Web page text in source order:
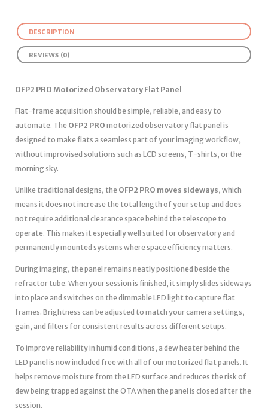
DESCRIPTION
REVIEWS (0)
OFP2 PRO Motorized Observatory Flat Panel
Flat-frame acquisition should be simple, reliable, and easy to
automate. The OFP2 PRO motorized observatory flat panel is
designed to make flats a seamless part of your imaging workflow,
without improvised solutions such as LCD screens, T-shirts, or the
morning sky.
Unlike traditional designs, the OFP2 PRO moves sideways, which
means it does not increase the total length of your setup and does
not require additional clearance space behind the telescope to
operate. This makes it especially well suited for observatory and
permanently mounted systems where space efficiency matters.
During imaging, the panel remains neatly positioned beside the
refractor tube. When your session is finished, it simply slides sideways
into place and switches on the dimmable LED light to capture flat
frames. Brightness can be adjusted to match your camera settings,
gain, and filters for consistent results across different setups.
To improve reliability in humid conditions, a dew heater behind the
LED panel is now included free with all of our motorized flat panels. It
helps remove moisture from the LED surface and reduces the risk of
dew being trapped against the OTA when the panel is closed after the
session.